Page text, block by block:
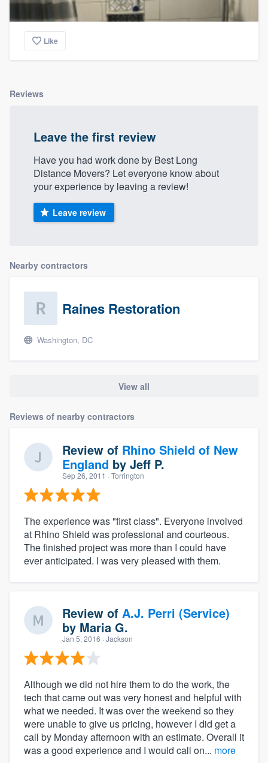
Like
Reviews
Leave the first review
Have you had work done by Best Long
Distance Movers? Let everyone know about
your experience by leaving a review!
Leave review
Nearby contractors
Raines Restoration
Washington, DC
View all
Reviews of nearby contractors
Review of Rhino Shield of New
England by Jeff P.
Sep 26, 2011 · Torrington
The experience was "first class". Everyone involved
at Rhino Shield was professional and courteous.
The finished project was more than I could have
ever anticipated. I was very pleased with them.
Review of A.J. Perri (Service)
by Maria G.
Jan 5, 2016 · Jackson
Although we did not hire them to do the work, the
tech that came out was very honest and helpful with
what we needed. It was over the weekend so they
were unable to give us pricing, however I did get a
call by Monday afternoon with an estimate. Overall it
was a good experience and I would call on... more